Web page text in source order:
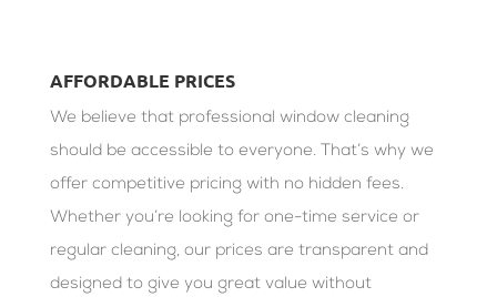
AFFORDABLE PRICES
We believe that professional window cleaning
should be accessible to everyone. That’s why we
offer competitive pricing with no hidden fees.
Whether you’re looking for one-time service or
regular cleaning, our prices are transparent and
designed to give you great value without